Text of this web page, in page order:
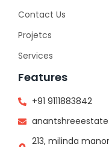
Contact Us
Projetcs
Services
Features
+91 9111883842
213, milinda